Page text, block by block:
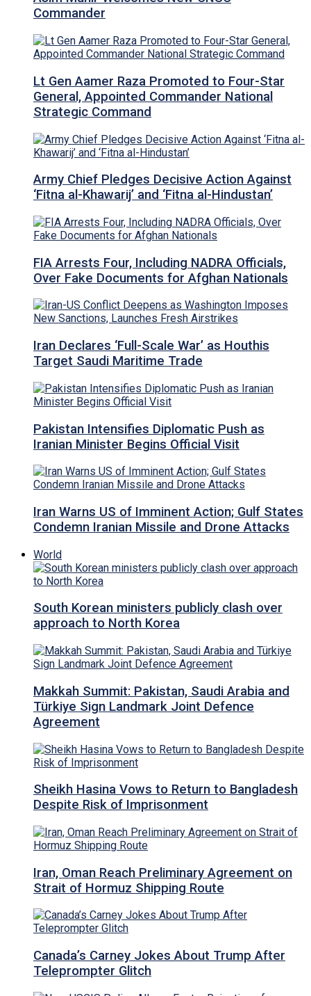
Commander
Lt Gen Aamer Raza Promoted to Four-Star
General, Appointed Commander National
Strategic Command
Army Chief Pledges Decisive Action Against
‘Fitna al-Khawarij’ and ‘Fitna al-Hindustan’
FIA Arrests Four, Including NADRA Officials,
Over Fake Documents for Afghan Nationals
Iran Declares ‘Full-Scale War’ as Houthis
Target Saudi Maritime Trade
Pakistan Intensifies Diplomatic Push as
Iranian Minister Begins Official Visit
Iran Warns US of Imminent Action; Gulf States
Condemn Iranian Missile and Drone Attacks
World
South Korean ministers publicly clash over
approach to North Korea
Makkah Summit: Pakistan, Saudi Arabia and
Türkiye Sign Landmark Joint Defence
Agreement
Sheikh Hasina Vows to Return to Bangladesh
Despite Risk of Imprisonment
Iran, Oman Reach Preliminary Agreement on
Strait of Hormuz Shipping Route
Canada’s Carney Jokes About Trump After
Teleprompter Glitch